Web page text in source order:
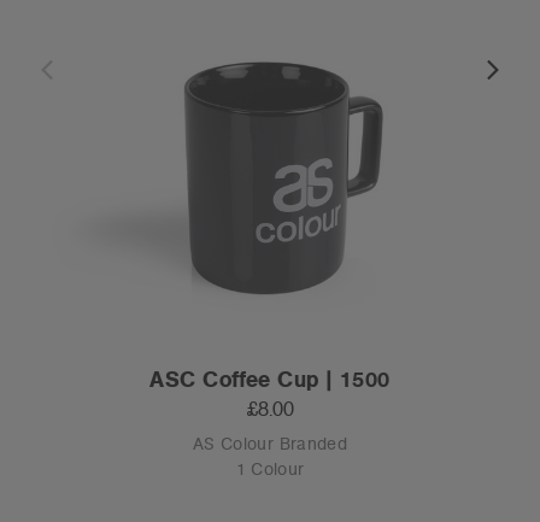
ASC Coffee Cup | 1500
£8.00
AS Colour Branded
1 Colour